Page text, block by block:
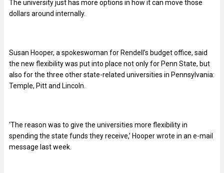
The university just has more options in how it can move those
dollars around internally.
Susan Hooper, a spokeswoman for Rendell’s budget office, said
the new flexibility was put into place not only for Penn State, but
also for the three other state-related universities in Pennsylvania:
Temple, Pitt and Lincoln.
‘The reason was to give the universities more flexibility in
spending the state funds they receive,’ Hooper wrote in an e-mail
message last week.